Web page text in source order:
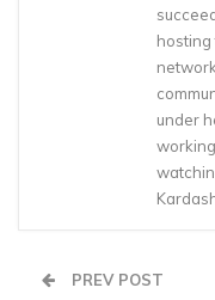
under
PREV POST